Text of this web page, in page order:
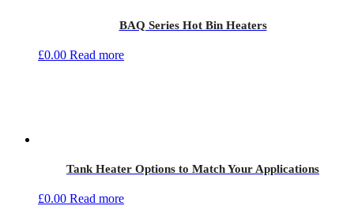
BAQ Series Hot Bin Heaters
£0.00 Read more
Tank Heater Options to Match Your Applications
£0.00 Read more